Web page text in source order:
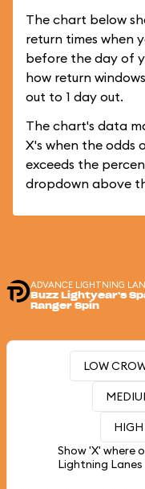
The chart below
return times when
before the day of
how return
out to 1 day out.
The chart's data
X's when the odds
exceeds the
dropdown above
ADVANCE LIGHTNING
Buzz Lightyear's
Ranger Spin
LOW
HIGH
Show 'X' where
Lightning Lanes